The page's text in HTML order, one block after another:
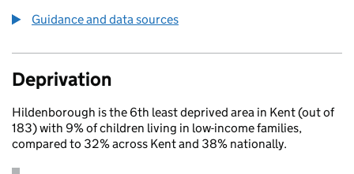
Guidance and data sources
Deprivation
Hildenborough is the 6th least deprived area in Kent (out of
183) with 9% of children living in low-income families,
compared to 32% across Kent and 38% nationally.